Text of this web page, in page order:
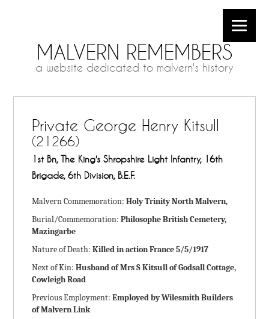
MALVERN REMEMBERS
a website dedicated to malvern's history
Private George Henry Kitsull
(21266)
1st Bn, The King's Shropshire Light Infantry, 16th
Brigade, 6th Division, B.E.F.
Malvern Commemoration:Holy Trinity North Malvern,
Burial/Commemoration:Philosophe British Cemetery,
Mazingarbe
Nature of Death:Killed in action France 5/5/1917
Next of Kin:Husband of Mrs S Kitsull of Godsall Cottage,
Cowleigh Road
Previous Employment:Employed by Wilesmith Builders
of Malvern Link